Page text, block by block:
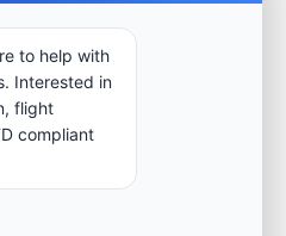
arrays, or command
to our engineering
Audit
to help with
Interested in
flight
compliant